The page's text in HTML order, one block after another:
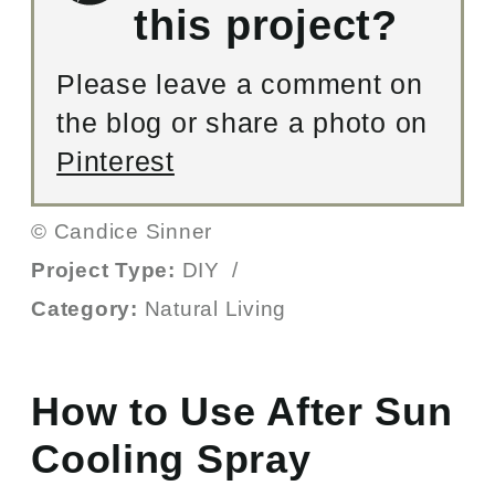
this project?
Please leave a comment on
the blog or share a photo on
Pinterest
© Candice Sinner
Project Type: DIY
/
Category: Natural Living
How to Use After Sun
Cooling Spray